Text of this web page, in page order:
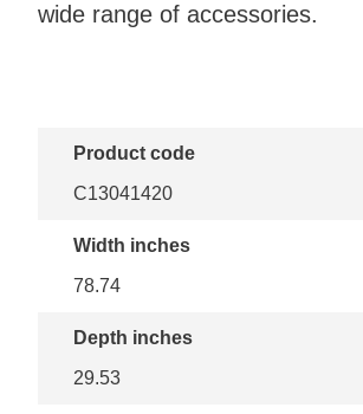
wide range of accessories.
Product code
C13041420
Width inches
78.74
Depth inches
29.53